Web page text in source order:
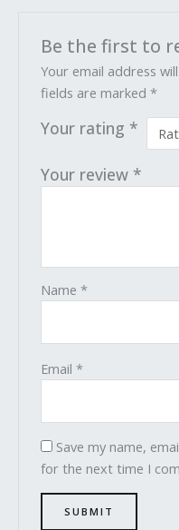
Be the first to
Your email address
fields are marked*
Your rating *
Your review *
Name*
Email*
Save my name,
for the next time I